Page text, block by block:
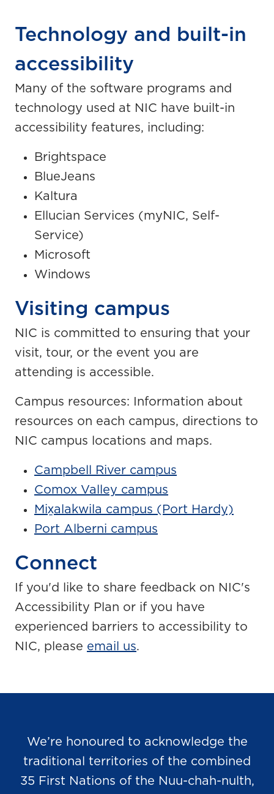
Technology and built-in
accessibility
Many of the software programs and
technology used at NIC have built-in
accessibility features, including:
Brightspace
BlueJeans
Kaltura
Ellucian Services (myNIC, Self-
Service)
Microsoft
Windows
Visiting campus
NIC is committed to ensuring that your
visit, tour, or the event you are
attending is accessible.
Campus resources: Information about
resources on each campus, directions to
NIC campus locations and maps.
Campbell River campus
Comox Valley campus
Mix̱alakwila campus (Port Hardy)
Port Alberni campus
Connect
If you'd like to share feedback on NIC's
Accessibility Plan or if you have
experienced barriers to accessibility to
NIC, please email us.
We’re honoured to acknowledge the
traditional territories of the combined
35 First Nations of the Nuu-chah-nulth,